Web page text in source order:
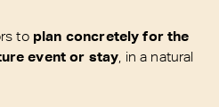
to plan concretely for the
event or stay , in a natural